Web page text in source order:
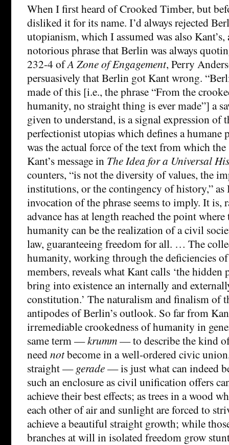
When I first heard of Crooked Timber, but
disliked it for its name. I’d always rejected
utopianism, which I assumed was also Kant’s,
notorious phrase that Berlin was always
232-4 ofA Zone of Engagement, Perry
persuasively that Berlin got Kant wrong.
made of this [i.e., the phrase “From the
humanity, no straight thing is ever made”] a
given to understand, is a signal expression of
perfectionist utopias which defines a humane
was the actual force of the text from which the
Kant’s message in The Idea for a Universal
counters, “is not the diversity of values, the
institutions, or the contingency of history,” as
invocation of the phrase seems to imply. It is,
advance has at length reached the point
humanity can be the realization of a civil
law, guaranteeing freedom for all. … The
humanity, working through the deficiencies
members, reveals what Kant calls ‘the hidden
bring into existence an internally and
constitution.’ The naturalism and finalism of
antipodes of Berlin’s outlook. So far from
irremediable crookedness of humanity in
same term —krumm— to describe the kind
neednotbecome in a well-ordered civic
straight —gerade— is just what can indeed
such an enclosure as civil unification offers
achieve their best effects; as trees in a wood
each other of air and sunlight are forced to
achieve a beautiful straight growth; while
branches at will in isolated freedom grow